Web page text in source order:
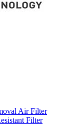
Air Filter
Filter